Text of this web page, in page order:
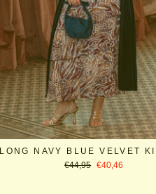
LONG NAVY BLUE VELVET
Regular
€44,95 Sale
€40,46